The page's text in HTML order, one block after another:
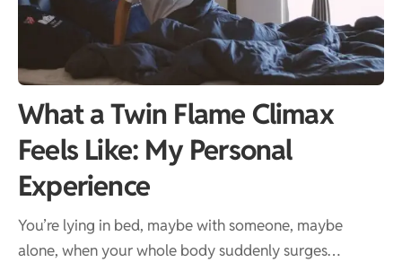
What a Twin Flame Climax
Feels Like: My Personal
Experience
You’re lying in bed, maybe with someone, maybe
alone, when your whole body suddenly surges…